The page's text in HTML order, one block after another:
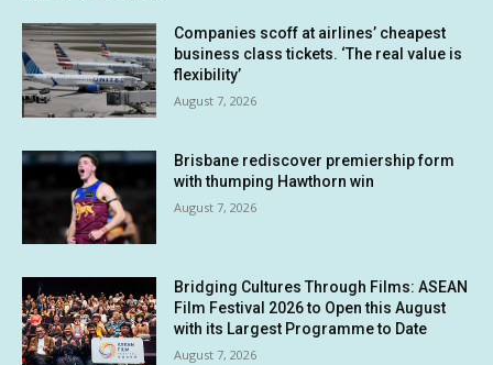
Companies scoff at airlines’ cheapest
business class tickets. ‘The real value is
flexibility’
August 7, 2026
Brisbane rediscover premiership form
with thumping Hawthorn win
August 7, 2026
Bridging Cultures Through Films: ASEAN
Film Festival 2026 to Open this August
with its Largest Programme to Date
August 7, 2026